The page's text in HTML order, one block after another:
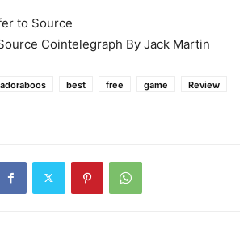
to Source
Cointelegraph By Jack Martin
adoraboos best free game
Review